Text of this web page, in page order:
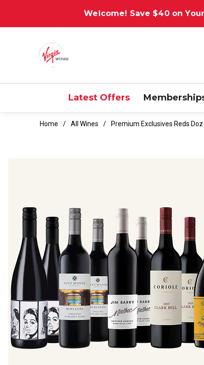
Welcome! Save $40 on
Latest Offers
Home All Wines Premium Exclusives Reds Doz